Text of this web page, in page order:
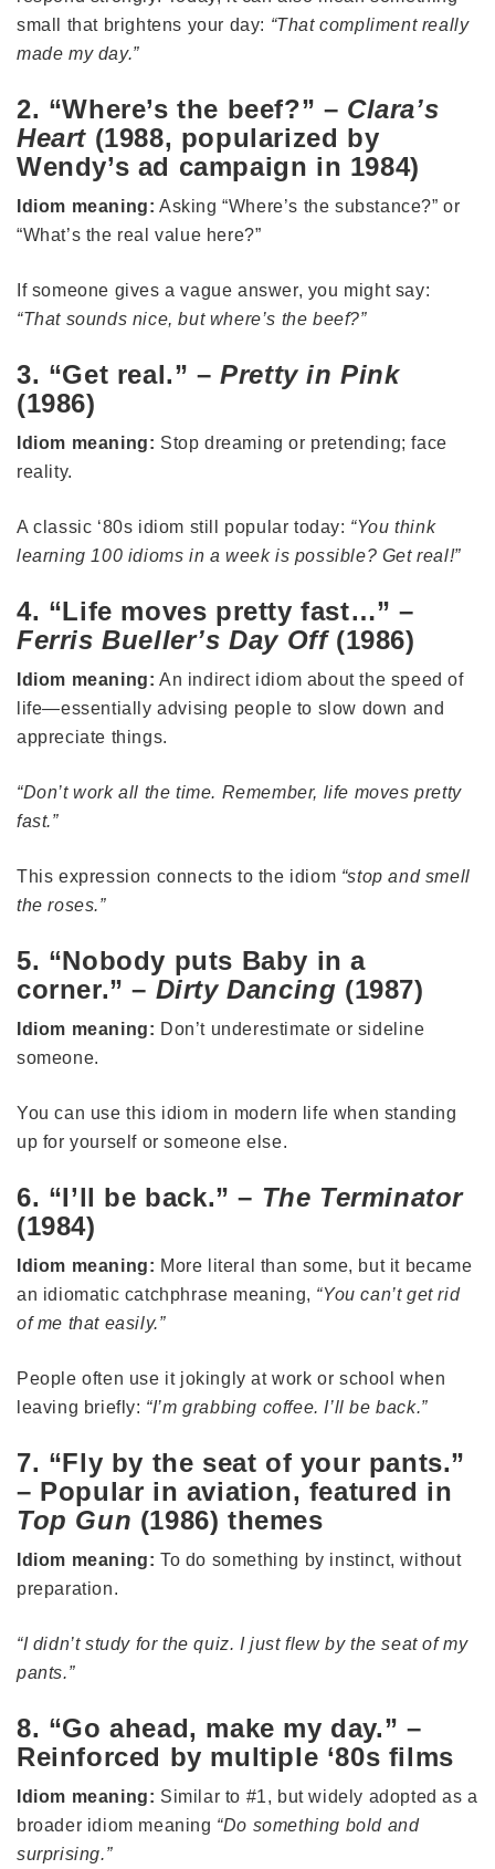
small that brightens your day: “That compliment really
made my day.”
2. “Where’s the beef?” – Clara’s
Heart (1988, popularized by
Wendy’s ad campaign in 1984)
Idiom meaning: Asking “Where’s the substance?” or
“What’s the real value here?”
If someone gives a vague answer, you might say:
“That sounds nice, but where’s the beef?”
3. “Get real.” –Pretty in Pink
(1986)
Idiom meaning: Stop dreaming or pretending; face
reality.
A classic ‘80s idiom still popular today: “You think
learning 100 idioms in a week is possible? Get real!”
4. “Life moves pretty fast…” –
Ferris Bueller’s Day Off(1986)
Idiom meaning: An indirect idiom about the speed of
life—essentially advising people to slow down and
appreciate things.
“Don’t work all the time. Remember, life moves pretty
fast.”
This expression connects to the idiom “stop and smell
the roses.”
5. “Nobody puts Baby in a
corner.” – Dirty Dancing (1987)
Idiom meaning: Don’t underestimate or sideline
someone.
You can use this idiom in modern life when standing
up for yourself or someone else.
6. “I’ll be back.” – The Terminator
(1984)
Idiom meaning: More literal than some, but it became
an idiomatic catchphrase meaning, “You can’t get rid
of me that easily.”
People often use it jokingly at work or school when
leaving briefly: “I’m grabbing coffee. I’ll be back.”
7. “Fly by the seat of your pants.”
– Popular in aviation, featured in
Top Gun (1986) themes
Idiom meaning: To do something by instinct, without
preparation.
“I didn’t study for the quiz. I just flew by the seat of my
pants.”
8. “Go ahead, make my day.” –
Reinforced by multiple ‘80s films
Idiom meaning: Similar to #1, but widely adopted as a
broader idiom meaning “Do something bold and
surprising.”